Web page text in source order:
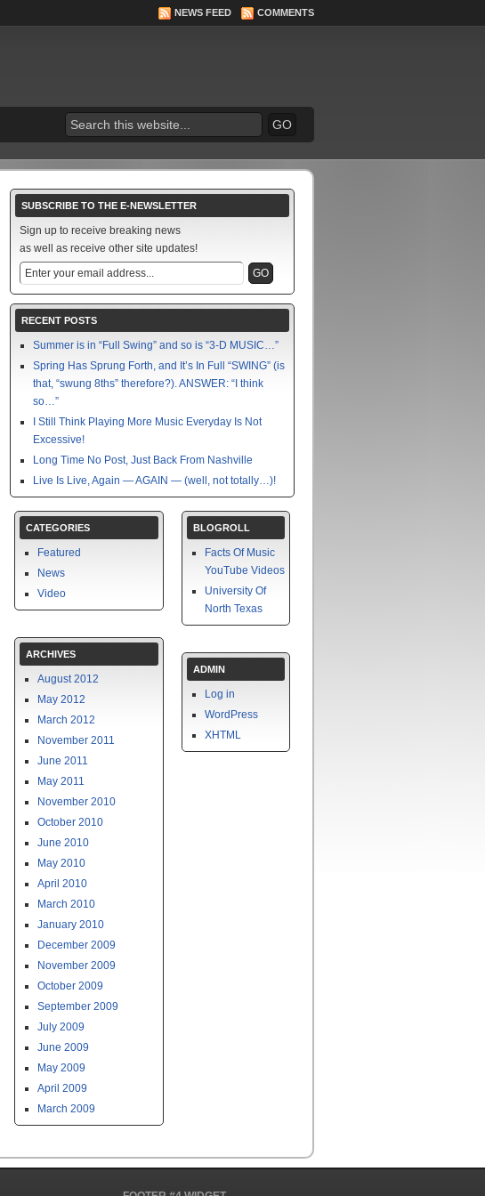
NEWS FEED COMMENTS
SUBSCRIBE TO THE E-NEWSLETTER
Sign up to receive breaking news
as well as receive other site updates!
RECENT POSTS
Summer is in “Full Swing” and so is “3-D MUSIC…”
Spring Has Sprung Forth, and It’s In Full “SWING” (is
that, “swung 8ths” therefore?). ANSWER: “I think
so…”
I Still Think Playing More Music Everyday Is Not
Excessive!
Long Time No Post, Just Back From Nashville
Live Is Live, Again — AGAIN — (well, not totally…)!
CATEGORIES
Featured
News
Video
ARCHIVES
August 2012
May 2012
March 2012
November 2011
June 2011
May 2011
November 2010
October 2010
June 2010
May 2010
April 2010
March 2010
January 2010
December 2009
November 2009
October 2009
September 2009
July 2009
June 2009
May 2009
April 2009
March 2009
BLOGROLL
Facts Of Music
YouTube Videos
University Of
North Texas
ADMIN
Log in
WordPress
XHTML